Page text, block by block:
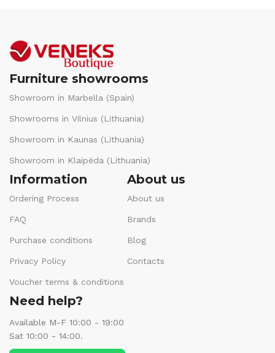
Furniture showrooms
Showroom in Marbella (Spain)
Showrooms in Vilnius (Lithuania)
Showroom in Kaunas (Lithuania)
Showroom in Klaipėda (Lithuania)
Information
Ordering Process
FAQ
Purchase conditions
Privacy Policy
Voucher terms & conditions
About us
About us
Brands
Blog
Contacts
Need help?
Available M-F 10:00 - 19:00
Sat 10:00 - 14:00.